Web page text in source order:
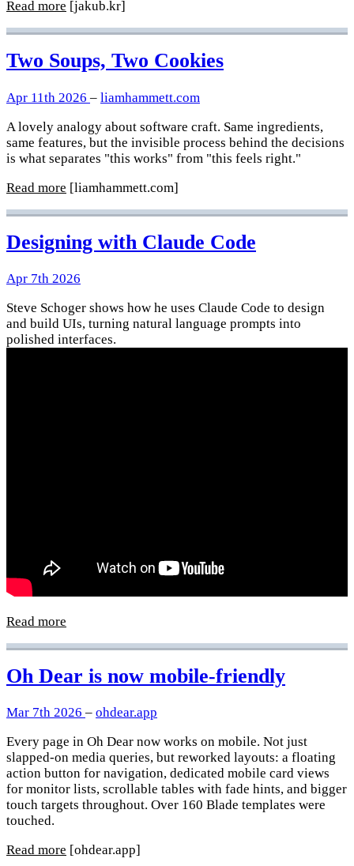
Read more [jakub.kr]
Two Soups, Two Cookies
Apr 11th 2026 – liamhammett.com
A lovely analogy about software craft. Same ingredients,
same features, but the invisible process behind the decisions
is what separates "this works" from "this feels right."
Read more [liamhammett.com]
Designing with Claude Code
Apr 7th 2026
Steve Schoger shows how he uses Claude Code to design
and build UIs, turning natural language prompts into
polished interfaces.
Read more
Oh Dear is now mobile-friendly
Mar 7th 2026 – ohdear.app
Every page in Oh Dear now works on mobile. Not just
slapped-on media queries, but reworked layouts: a floating
action button for navigation, dedicated mobile card views
for monitor lists, scrollable tables with fade hints, and bigger
touch targets throughout. Over 160 Blade templates were
touched.
Read more [ohdear.app]